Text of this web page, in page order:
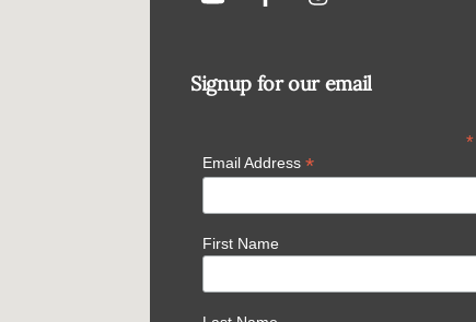
Signup for our email
*
Email Address *
First Name